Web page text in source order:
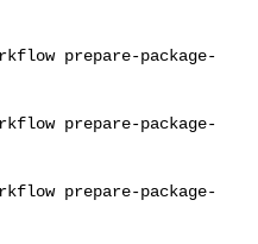
prepare-package-
prepare-package-
prepare-package-